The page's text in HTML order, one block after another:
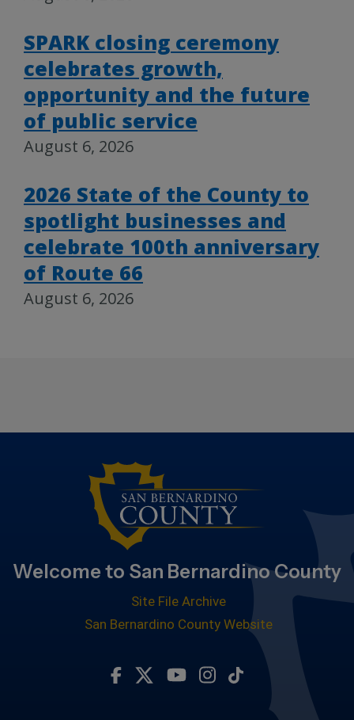
SPARK closing ceremony
celebrates growth,
opportunity and the future
of public service
August 6, 2026
2026 State of the County to
spotlight businesses and
celebrate 100th anniversary
of Route 66
August 6, 2026
Welcome to San Bernardino County
Site File Archive
San Bernardino County Website
Visit Our Twitter Profile
Visit Our Youtube
Visit Our
Subscribe to